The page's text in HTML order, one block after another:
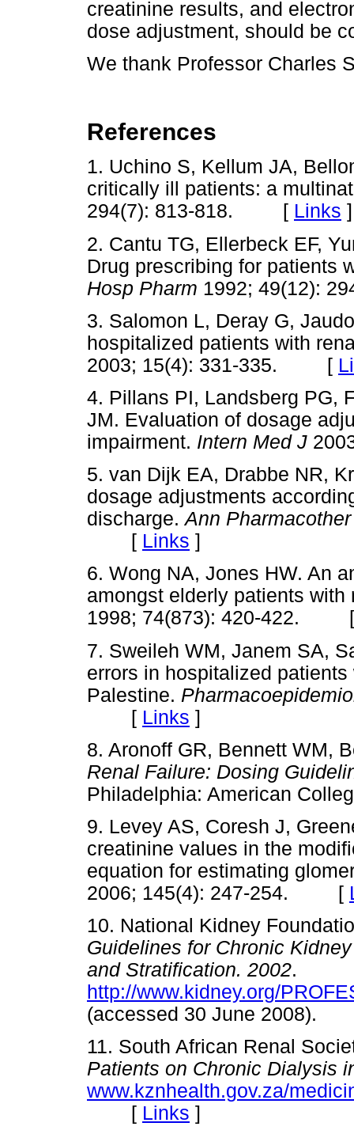
creatinine results, and
dose adjustment, should be
We thank Professor Charles
References
1. Uchino S, Kellum JA,
critically ill patients: a
294(7): 813-818. [ Links ]
2. Cantu TG, Ellerbeck EF,
Drug prescribing for patients
Hosp Pharm 1992; 49(12):
3. Salomon L, Deray G,
hospitalized patients with
2003; 15(4): 331-335. [
4. Pillans PI, Landsberg PG,
JM. Evaluation of dosage
impairment. Intern Med J
5. van Dijk EA, Drabbe NR,
dosage adjustments
discharge.Ann
[ Links ]
6. Wong NA, Jones HW. An
amongst elderly patients
1998; 74(873): 420-422.
7. Sweileh WM, Janem SA,
errors in hospitalized
Palestine.
[ Links ]
8. Aronoff GR, Bennett WM,
Renal Failure: Dosing
Philadelphia: American
9. Levey AS, Coresh J,
creatinine values in the
equation for estimating
2006; 145(4): 247-254. [
10. National Kidney
Guidelines for Chronic
and Stratification. 2002.
http://www.kidney.org/
(accessed 30 June
11. South African Renal
Patients on Chronic Dialysis
www.kznhealth.gov.za/
[ Links ]